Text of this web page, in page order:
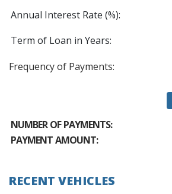
Annual Interest Rate (%):
Term of Loan in Years:
Frequency of Payments:
NUMBER OF PAYMENTS:
PAYMENT AMOUNT:
RECENT VEHICLES